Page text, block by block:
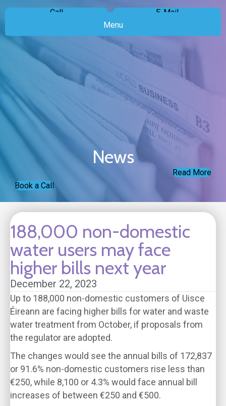
Call
E-Mail
Menu
News
Read More
Book a Call
188,000 non-domestic
water users may face
higher bills next year
December 22, 2023
Up to 188,000 non-domestic customers of Uisce
Éireann are facing higher bills for water and waste
water treatment from October, if proposals from
the regulator are adopted.
The changes would see the annual bills of 172,837
or 91.6% non-domestic customers rise less than
€250, while 8,100 or 4.3% would face annual bill
increases of between €250 and €500.